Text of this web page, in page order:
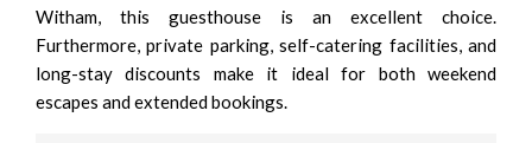
Witham, this guesthouse is an excellent choice.
Furthermore, private parking, self-catering facilities, and
long-stay discounts make it ideal for both weekend
escapes and extended bookings.